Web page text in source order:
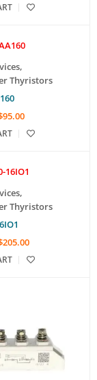
,
Thyristors
95.00
,
Thyristors
205.00